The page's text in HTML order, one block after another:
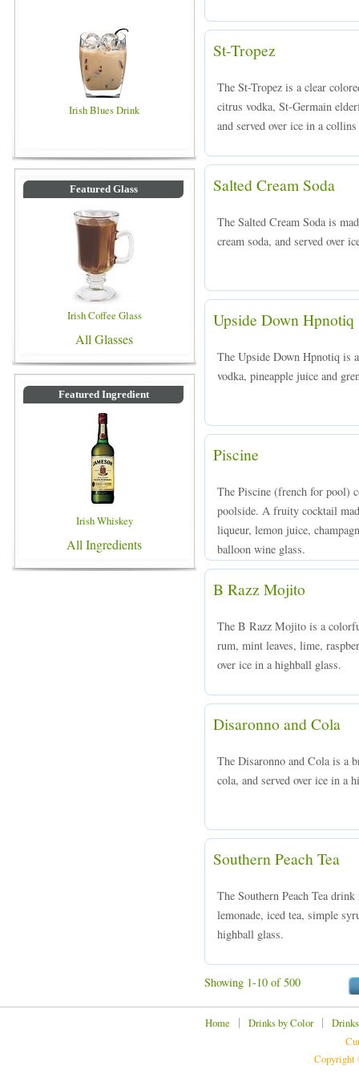
Irish Blues Drink
Featured Glass
Irish Coffee Glass
All Glasses
Featured Ingredient
Irish Whiskey
All Ingredients
St-Tropez
The St-Tropez is a clear
citrus vodka, St-Germain
and served over ice in a
Salted Cream Soda
The Salted Cream Soda is
cream soda, and served over
Upside Down Hpnotiq
The Upside Down Hpnotiq is
vodka, pineapple juice and
Piscine
The Piscine (french for pool)
poolside. A fruity cocktail
liqueur, lemon juice,
balloon wine glass.
B Razz Mojito
The B Razz Mojito is a
rum, mint leaves, lime,
over ice in a highball glass.
Disaronno and Cola
The Disaronno and Cola is a
cola, and served over ice in a
Southern Peach Tea
The Southern Peach Tea
lemonade, iced tea, simple
highball glass.
Showing 1-10 of 500
Home | Drinks by Color|
Copyright